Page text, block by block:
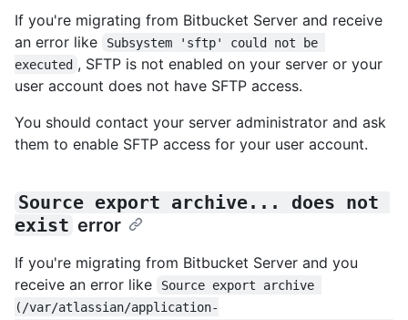
If you're migrating from Bitbucket Server and receive
an error like
Subsystem 'sftp' could not be
executed , SFTP is not enabled on your server or your
user account does not have SFTP access.
You should contact your server administrator and ask
them to enable SFTP access for your user account.
Source export archive... does not
exist error
If you're migrating from Bitbucket Server and you
receive an error like
Source export archive
(/var/atlassian/application-